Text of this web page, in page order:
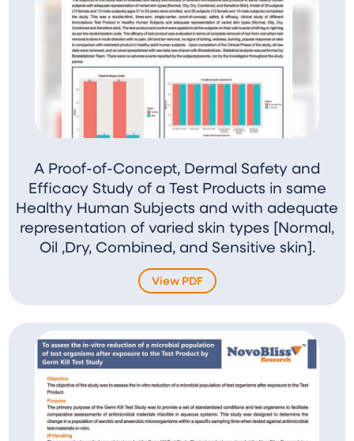
A Proof-of-Concept, Dermal Safety and
Efficacy Study of a Test Products in same
Healthy Human Subjects and with adequate
representation of varied skin types [Normal,
Oil ,Dry, Combined, and Sensitive skin].​
View PDF